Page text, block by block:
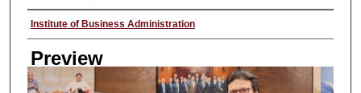
Creator
Institute of Business Administration
Preview